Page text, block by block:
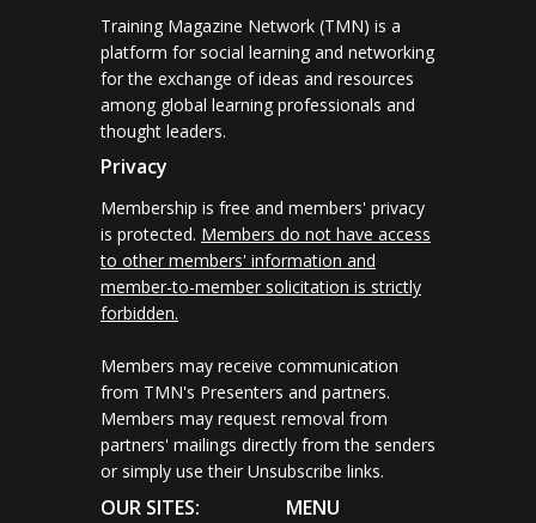
Training Magazine Network (TMN) is a
platform for social learning and networking
for the exchange of ideas and resources
among global learning professionals and
thought leaders.
Privacy
Membership is free and members' privacy
is protected. Members do not have access
to other members' information and
member-to-member solicitation is strictly
forbidden.
Members may receive communication
from TMN's Presenters and partners.
Members may request removal from
partners' mailings directly from the senders
or simply use their Unsubscribe links.
OUR SITES: MENU